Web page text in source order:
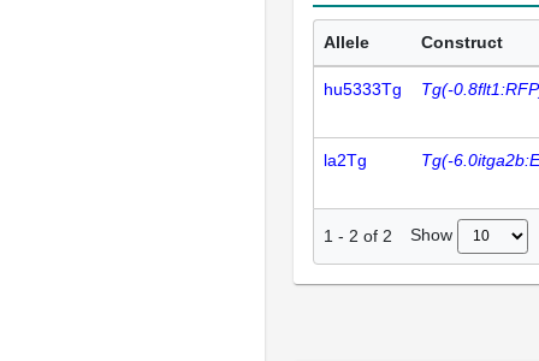
Allele Construct
hu5333Tg Tg(-
la2Tg Tg(-
1 - 2 of 2 Show